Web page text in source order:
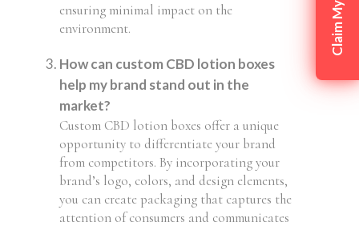
ensuring minimal impact on the
environment.
How can custom CBD lotion boxes
help my brand stand out in the
market?
Custom CBD lotion boxes offer a unique
opportunity to differentiate your brand
from competitors. By incorporating your
brand’s logo, colors, and design elements,
you can create packaging that captures the
attention of consumers and communicates